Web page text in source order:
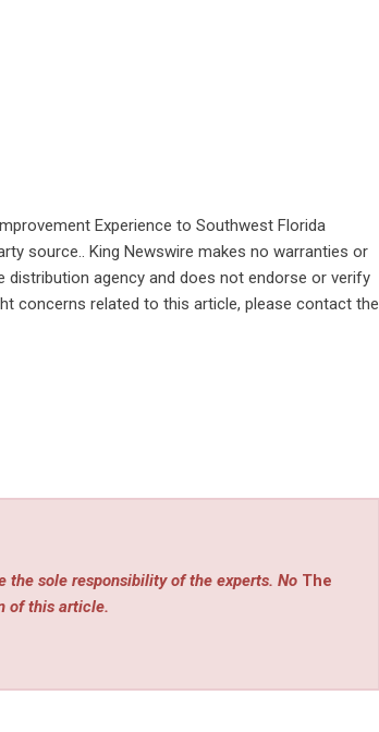
Experience to Southwest Florida
source.. King Newswire makes no warranties or
distribution agency and does not endorse or verify
concerns related to this article, please contact the
the sole responsibility of the experts. No The
of this article.